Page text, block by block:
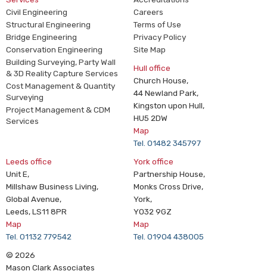
Civil Engineering
Structural Engineering
Bridge Engineering
Conservation Engineering
Building Surveying, Party Wall
& 3D Reality Capture Services
Cost Management & Quantity
Surveying
Project Management & CDM
Services
Careers
Terms of Use
Privacy Policy
Site Map
Hull office
Church House,
44 Newland Park,
Kingston upon Hull,
HU5 2DW
Map
Tel. 01482 345797
Leeds office
Unit E,
Millshaw Business Living,
Global Avenue,
Leeds, LS11 8PR
Map
Tel. 01132 779542
York office
Partnership House,
Monks Cross Drive,
York,
YO32 9GZ
Map
Tel. 01904 438005
© 2026
Mason Clark Associates